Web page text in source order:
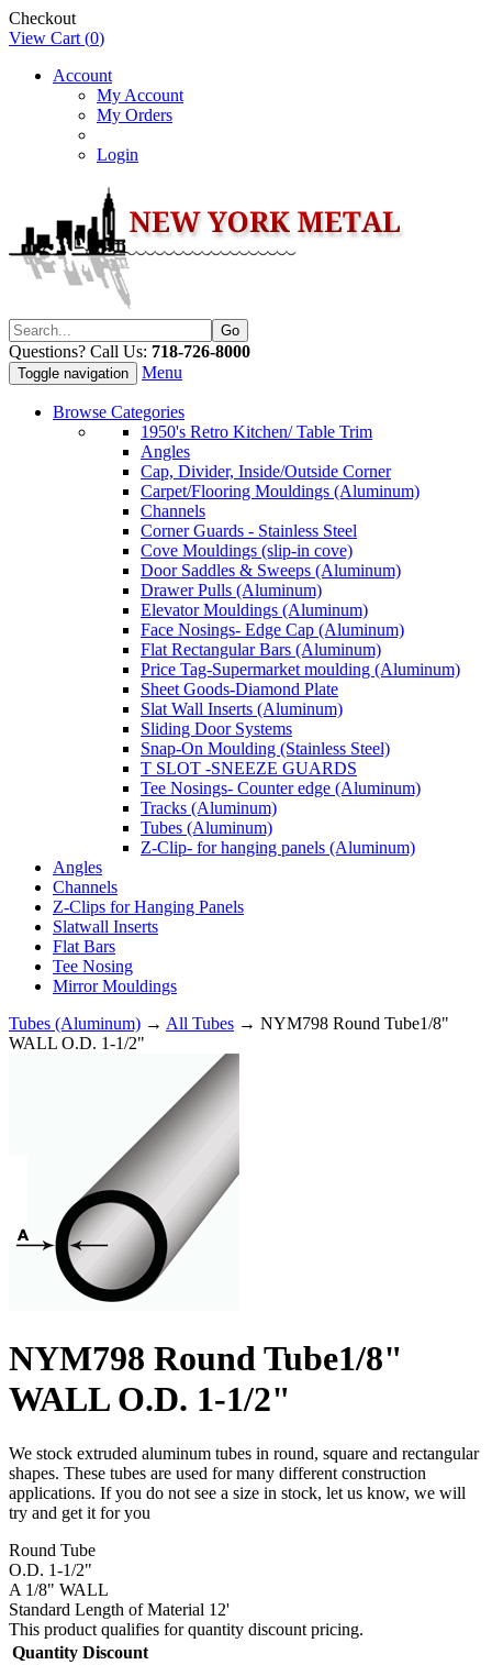
Checkout
View Cart (0)
Account
My Account
My Orders
Login
Questions? Call Us: 718-726-8000
Toggle navigation Menu
Browse Categories
1950's Retro Kitchen/ Table Trim
Angles
Cap, Divider, Inside/Outside Corner
Carpet/Flooring Mouldings (Aluminum)
Channels
Corner Guards - Stainless Steel
Cove Mouldings (slip-in cove)
Door Saddles & Sweeps (Aluminum)
Drawer Pulls (Aluminum)
Elevator Mouldings (Aluminum)
Face Nosings- Edge Cap (Aluminum)
Flat Rectangular Bars (Aluminum)
Price Tag-Supermarket moulding (Aluminum)
Sheet Goods-Diamond Plate
Slat Wall Inserts (Aluminum)
Sliding Door Systems
Snap-On Moulding (Stainless Steel)
T SLOT -SNEEZE GUARDS
Tee Nosings- Counter edge (Aluminum)
Tracks (Aluminum)
Tubes (Aluminum)
Z-Clip- for hanging panels (Aluminum)
Angles
Channels
Z-Clips for Hanging Panels
Slatwall Inserts
Flat Bars
Tee Nosing
Mirror Mouldings
Tubes (Aluminum) → All Tubes → NYM798 Round Tube1/8"
WALL O.D. 1-1/2"
NYM798 Round Tube1/8"
WALL O.D. 1-1/2"
We stock extruded aluminum tubes in round, square and rectangular
shapes. These tubes are used for many different construction
applications. If you do not see a size in stock, let us know, we will
try and get it for you
Round Tube
O.D. 1-1/2"
A 1/8" WALL
Standard Length of Material 12'
This product qualifies for quantity discount pricing.
Quantity Discount